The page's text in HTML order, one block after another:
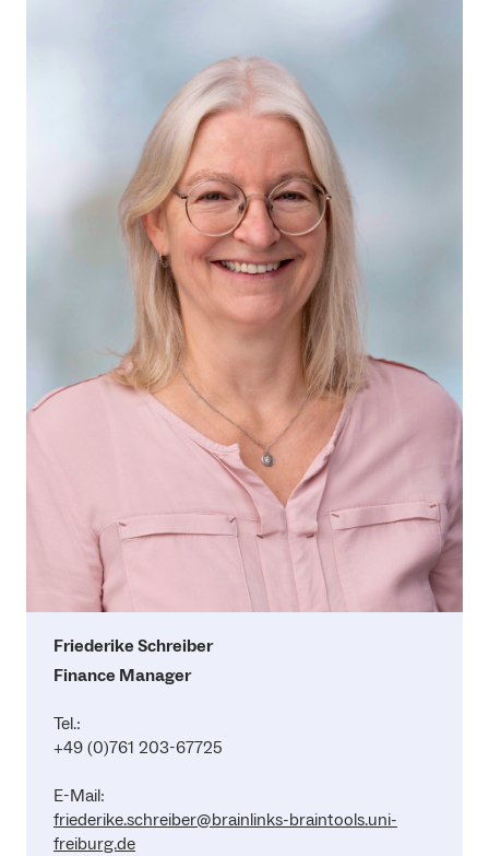
Friederike Schreiber
Finance Manager
Tel.:
+49 (0)761 203-67725
E-Mail:
friederike.schreiber@brainlinks-braintools.uni-
freiburg.de